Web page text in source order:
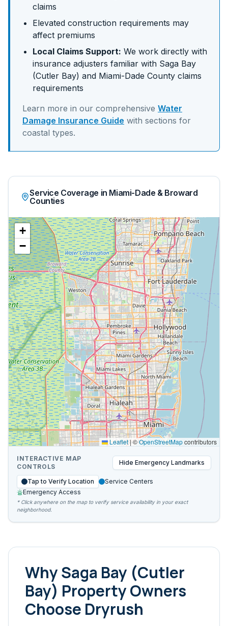
claims
Elevated construction requirements may
affect premiums
Local Claims Support: We work directly with
insurance adjusters familiar with Saga Bay
(Cutler Bay) and Miami-Dade County claims
requirements
Learn more in our comprehensive Water
Damage Insurance Guide with sections for
coastal types.
Service Coverage in Miami-Dade & Broward
Counties
+
−
Leaflet|©OpenStreetMapcontributors
INTERACTIVE MAP
CONTROLS
Hide Emergency Landmarks
Tap to Verify Location
Service Centers
Emergency Access
* Click anywhere on the map to verify service availability in your exact
neighborhood.
WhySaga Bay (Cutler
Bay) Property Owners
Choose Dryrush